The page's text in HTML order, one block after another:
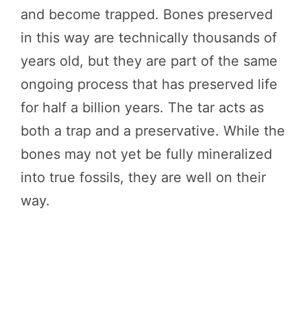
and become trapped. Bones preserved
in this way are technically thousands of
years old, but they are part of the same
ongoing process that has preserved life
for half a billion years. The tar acts as
both a trap and a preservative. While the
bones may not yet be fully mineralized
into true fossils, they are well on their
way.